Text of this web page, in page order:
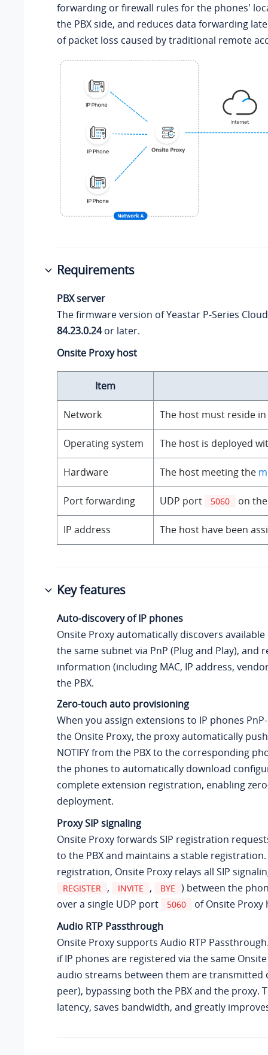
forwarding or firewall rules for the phones'
the PBX side, and reduces data forwarding
of packet loss caused by traditional remote
Requirements
PBX server
The firmware version ofYeastar P-Series
84.23.0.24or later.
Onsite Proxy host
Item
Network The host must reside
Operating system The host is deployed
Hardware The host meeting the
Port forwarding UDP port 5060 on
IP address The host have been
Key features
Auto-discovery of IP phones
Onsite Proxy automatically discovers
the same subnet via PnP (Plug and Play), and
information (including MAC, IP address,
the PBX.
Zero-touch auto provisioning
When you assign extensions to IP phones
the Onsite Proxy, the proxy automatically
NOTIFY from the PBX to the corresponding
the phones to automatically download
complete extension registration, enabling
deployment.
Proxy SIP signaling
Onsite Proxy forwards SIP registration
to the PBX and maintains a stable
registration, Onsite Proxy relays all SIP
REGISTER , INVITE , BYE ) between the
over a single UDP port
5060
of Onsite Proxy
Audio RTP Passthrough
Onsite Proxy supports Audio RTP
if IP phones are registered via the same
audio streams between them are transmitted
peer), bypassing both the PBX and the proxy.
latency, saves bandwidth, and greatly